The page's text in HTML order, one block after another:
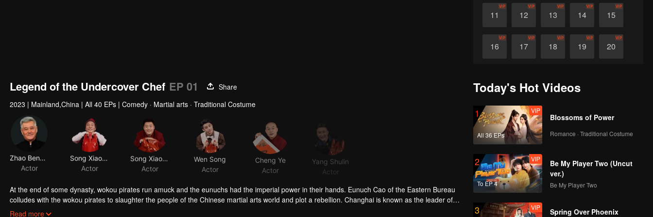
11
VIP
12
VIP
13
VIP
14
VIP
15
VIP
16
VIP
17
VIP
18
VIP
19
VIP
20
VIP
26 27
Legend of the Undercover Chef EP 01
Share
2023 | Mainland,China | All 40 EPs | Comedy · Martial arts · Traditional Costume
Zhao Benshan
Actor
Actor
Actor
Wen Song
Actor
Cheng Ye
Actor
Yang Shulin
Actor
At the end of some dynasty, wokou pirates run amuck and the eunuchs had the imperial power in their hands. Eunuch Cao of the Eastern Bureau
colludes with the wokou pirates to slaughter the people of the Chinese martial arts world and plot a rebellion. Changhai is known as the leader of
the Magpie Saber Sect and actually a member of a secret anti-wokou-pirate organization. Apart from wiping out the wokou pirates, his other
Twins as they are, Ximen Changhai and Ximen Changzai are utterly distinctive in character and choice of life. Ximen Changzai is a vigilant hero
Read more
Today's Hot Videos
1
All 36 EPs
VIP
Blossoms of Power
Romance · Traditional Costume
2
To EP 4
VIP
Be My Player Two (Uncut
ver.)
Be My Player Two
3 VIP
Spring Over Phoenix